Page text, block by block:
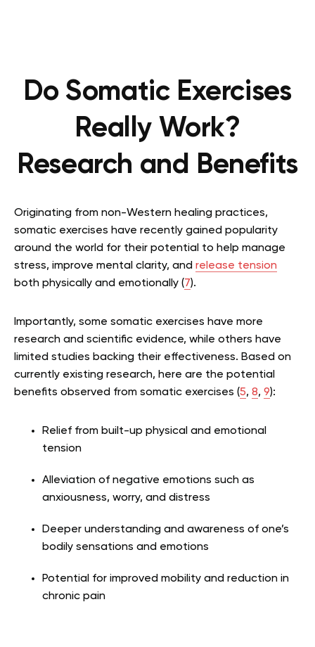
Do Somatic Exercises
Really Work?
Research and Benefits
Originating from non-Western healing practices,
somatic exercises have recently gained popularity
around the world for their potential to help manage
stress, improve mental clarity, and release tension
both physically and emotionally (7).
Importantly, some somatic exercises have more
research and scientific evidence, while others have
limited studies backing their effectiveness. Based on
currently existing research, here are the potential
benefits observed from somatic exercises (5, 8, 9):
Relief from built-up physical and emotional
tension
Alleviation of negative emotions such as
anxiousness, worry, and distress
Deeper understanding and awareness of one’s
bodily sensations and emotions
Potential for improved mobility and reduction in
chronic pain